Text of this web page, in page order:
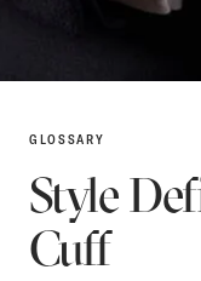
GLOSSARY
Style
Cuff